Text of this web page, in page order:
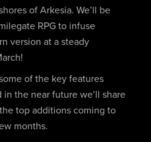
of Arkesia. We’ll be
RPG to infuse
version at a steady
of the key features
in the near future we’ll share
top additions coming to
months.